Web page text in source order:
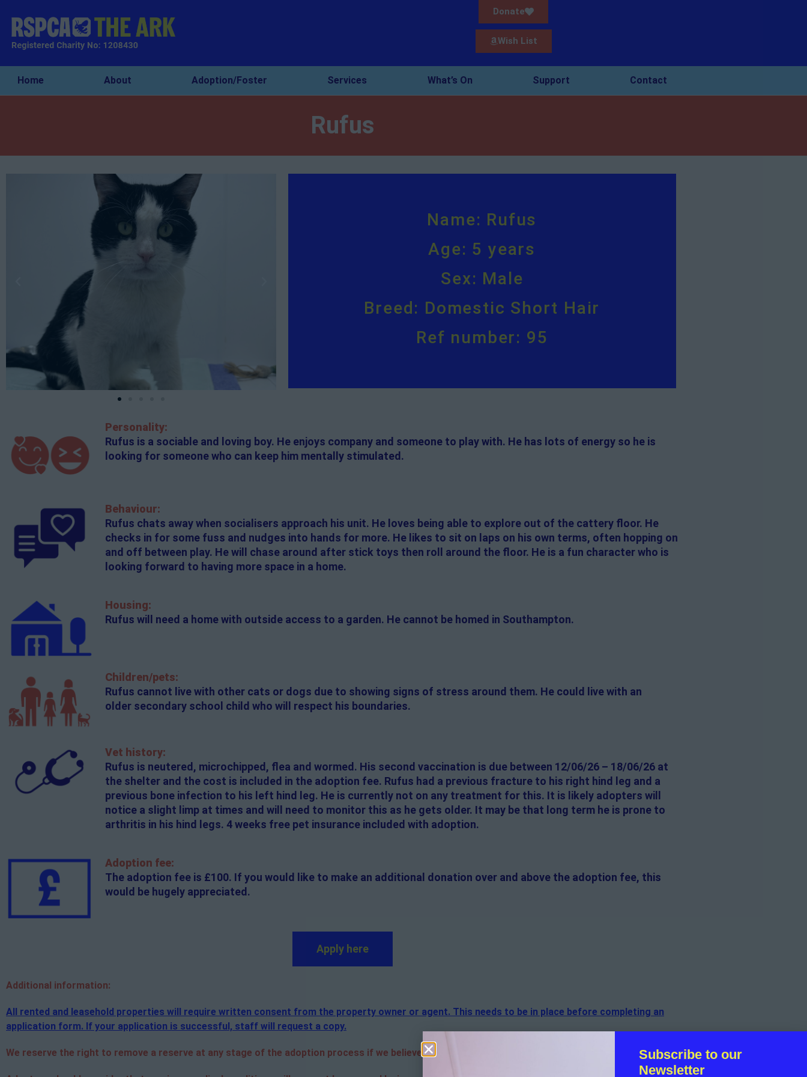
Donate
Wish List
Home About Adoption/Foster Services What’s On Support Contact
Rufus
Name: Rufus
Age: 5 years
Sex: Male
Breed: Domestic Short Hair
Ref number: 95
Personality:
Rufus is a sociable and loving boy. He enjoys company and someone to play with. He has lots of energy so he is
looking for someone who can keep him mentally stimulated.
Behaviour:
Rufus chats away when socialisers approach his unit. He loves being able to explore out of the cattery floor. He
checks in for some fuss and nudges into hands for more. He likes to sit on laps on his own terms, often hopping on
and off between play. He will chase around after stick toys then roll around the floor. He is a fun character who is
looking forward to having more space in a home.
Housing:
Rufus will need a home with outside access to a garden. He cannot be homed in Southampton.
Children/pets:
Rufus cannot live with other cats or dogs due to showing signs of stress around them. He could live with an
older secondary school child who will respect his boundaries.
Vet history:
Rufus is neutered, microchipped, flea and wormed. His second vaccination is due between 12/06/26 – 18/06/26 at
the shelter and the cost is included in the adoption fee. Rufus had a previous fracture to his right hind leg and a
previous bone infection to his left hind leg. He is currently not on any treatment for this. It is likely adopters will
notice a slight limp at times and will need to monitor this as he gets older. It may be that long term he is prone to
arthritis in his hind legs. 4 weeks free pet insurance included with adoption.
Adoption fee:
The adoption fee is £100. If you would like to make an additional donation over and above the adoption fee, this
would be hugely appreciated.
Apply here
Additional information:
All rented and leasehold properties will require written consent from the property owner or agent. This needs to be in place before completing an
application form. If your application is successful, staff will request a copy.
We reserve the right to remove a reserve at any stage of the adoption process if we believe it is in the best interest of the cat.
Subscribe to our
Newsletter